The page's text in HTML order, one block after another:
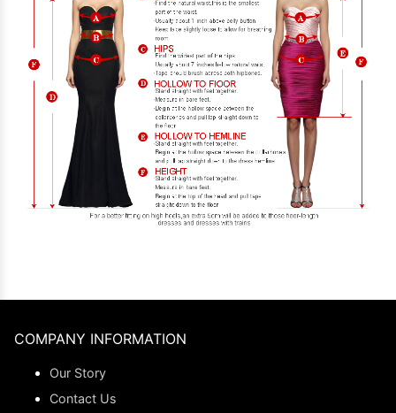
COMPANY INFORMATION
Our Story
Contact Us